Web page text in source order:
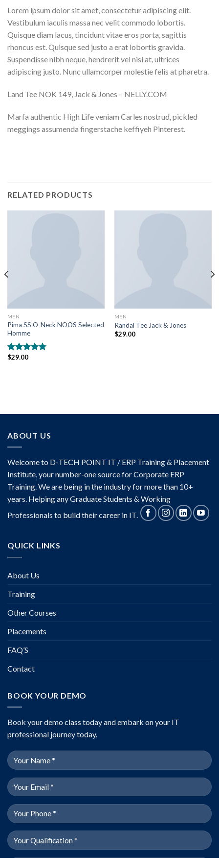
Lorem ipsum dolor sit amet, consectetur adipiscing elit.
Vestibulum iaculis massa nec velit commodo lobortis.
Quisque diam lacus, tincidunt vitae eros porta, sagittis
rhoncus est. Quisque sed justo a erat lobortis gravida.
Suspendisse nibh neque, hendrerit vel nisi at, ultrices
adipiscing justo. Nunc ullamcorper molestie felis at pharetra.
Land Tee NOK 149, Jack & Jones – NELLY.COM
Marfa authentic High Life veniam Carles nostrud, pickled
meggings assumenda fingerstache keffiyeh Pinterest.
RELATED PRODUCTS
MEN
Pima SS O-Neck NOOS Selected
Homme
Rated
$29.00
MEN
Randal Tee Jack & Jones
$29.00
ABOUT US
Welcome to D-TECH POINT IT / ERP Training & Placement
Institute, your number-one source for Corporate ERP
Training. We are being in the industry for more than 10+
years. Helping any Graduate Students & Working
Professionals to build their career in IT.
QUICK LINKS
About Us
Training
Other Courses
Placements
FAQ’S
Contact
BOOK YOUR DEMO
Book your demo class today and embark on your IT
professional journey today.